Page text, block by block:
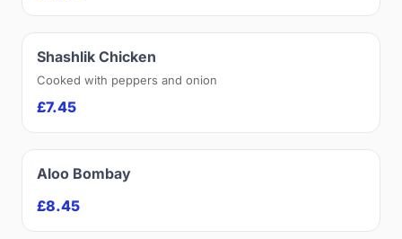
Shashlik Chicken
Cooked with peppers and onion
£7.45
Aloo Bombay
£8.45